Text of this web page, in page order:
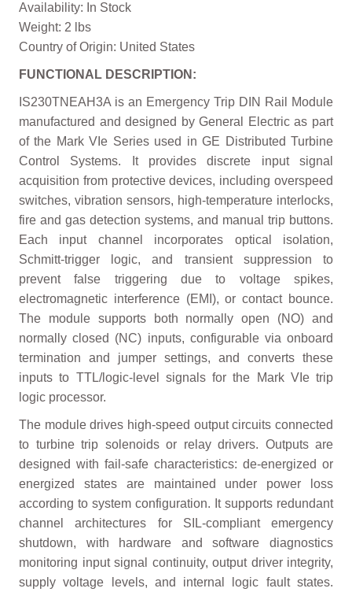
Availability: In Stock
Weight: 2 lbs
Country of Origin: United States
FUNCTIONAL DESCRIPTION:
IS230TNEAH3A is an Emergency Trip DIN Rail Module
manufactured and designed by General Electric as part
of the Mark VIe Series used in GE Distributed Turbine
Control Systems. It provides discrete input signal
acquisition from protective devices, including overspeed
switches, vibration sensors, high-temperature interlocks,
fire and gas detection systems, and manual trip buttons.
Each input channel incorporates optical isolation,
Schmitt-trigger logic, and transient suppression to
prevent false triggering due to voltage spikes,
electromagnetic interference (EMI), or contact bounce.
The module supports both normally open (NO) and
normally closed (NC) inputs, configurable via onboard
termination and jumper settings, and converts these
inputs to TTL/logic-level signals for the Mark VIe trip
logic processor.
The module drives high-speed output circuits connected
to turbine trip solenoids or relay drivers. Outputs are
designed with fail-safe characteristics: de-energized or
energized states are maintained under power loss
according to system configuration. It supports redundant
channel architectures for SIL-compliant emergency
shutdown, with hardware and software diagnostics
monitoring input signal continuity, output driver integrity,
supply voltage levels, and internal logic fault states.